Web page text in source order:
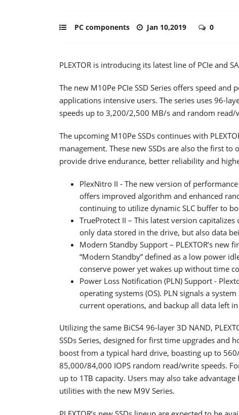
PC components Jan 10,2019 0
PLEXTOR is introducing its latest line of PCIe and
The new M10Pe PCIe SSD Series offers speed
applications intensive users. The series uses 96-
speeds up to 3,200/2,500 MB/s and random
The upcoming M10Pe SSDs continues with
management. These new SSDs are also the first
provide drive endurance, better reliability and
PlexNitro II - The new version of
offers improved algorithm and enhanced
continuing to utilize dynamic SLC buffer to
TrueProtect II – This latest version
only data stored in the drive, but also data
Modern Standby Support – PLEXTOR’s new
“Modern Standby” defined as a low power
conserve power yet wakes up without time
Power Loss Notification (PLN) Support -
operating systems (OS). PLN signals a
current operations, and backup all data left
Utilizing the same BiCS4 96-layer 3D NAND,
SSDs Series, designed for first time upgrades
boost from a typical hard drive, boasting up to
85,000/84,000 IOPS random read/write speeds.
up to 1TB capacity. Users may also take
utilities with the new M9V Series.